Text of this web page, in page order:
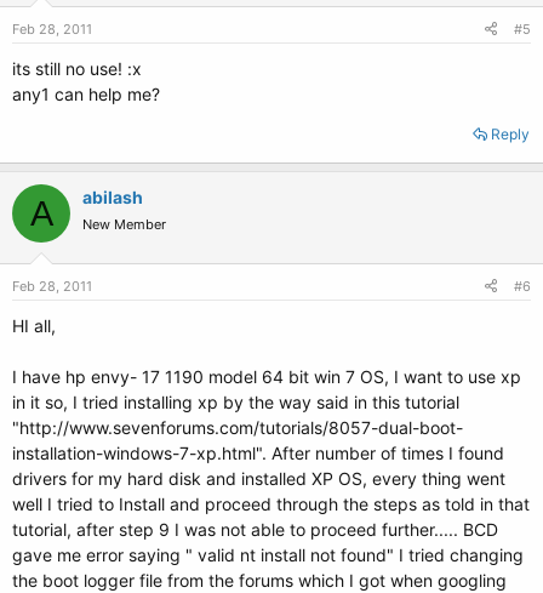
Feb 28, 2011 #5
its still no use! :x
any1 can help me?
Reply
A abilash
New Member
Feb 28, 2011 #6
HI all,
I have hp envy- 17 1190 model 64 bit win 7 OS, I want to use xp
in it so, I tried installing xp by the way said in this tutorial
"http://www.sevenforums.com/tutorials/8057-dual-boot-
installation-windows-7-xp.html". After number of times I found
drivers for my hard disk and installed XP OS, every thing went
well I tried to Install and proceed through the steps as told in that
tutorial, after step 9 I was not able to proceed further..... BCD
gave me error saying " valid nt install not found" I tried changing
the boot logger file from the forums which I got when googling